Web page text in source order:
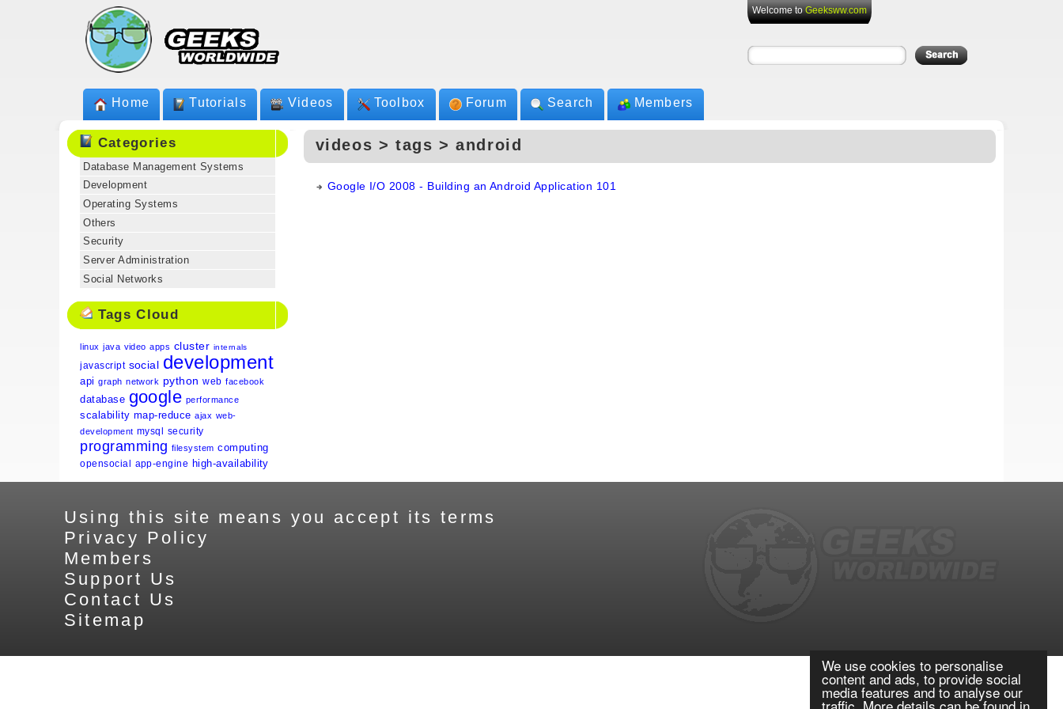
We use cookies to personalise
content and ads, to provide social
media features and to analyse our
Welcome toGeeksww.com
Home Tutorials Videos Toolbox Forum Search Members
Categories
Database Management Systems
Development
Operating Systems
Others
Security
Server Administration
Social Networks
Tags Cloud
linux java video apps cluster internals
javascript social development
api graph network python web facebook
database google performance
scalability map-reduce ajax web-
development mysql security
programming filesystem computing
opensocial app-engine high-availability
videos > tags > android
Google I/O 2008 - Building an Android Application 101
Using this site means you accept its terms
Privacy Policy
Members
Support Us
Contact Us
Sitemap